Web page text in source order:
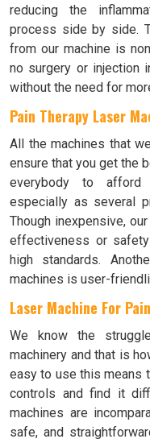
reducing the
process side by side.
from our machine is
no surgery or injection
without the need for
Pain Therapy Laser
All the machines that
ensure that you get the
everybody to afford
especially as several
Though inexpensive,
effectiveness or
high standards.
machines is user-
Laser Machine For
We know the
machinery and that is
easy to use this means
controls and find it
machines are
safe, and